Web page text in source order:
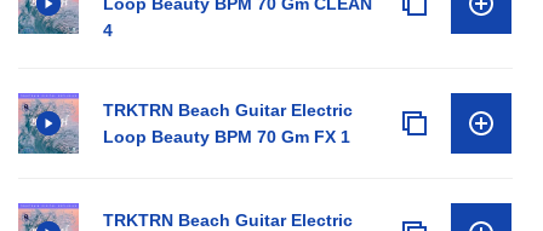
4
TRKTRN Beach Guitar Electric
Loop Beauty BPM 70 Gm FX 1
TRKTRN Beach Guitar Electric